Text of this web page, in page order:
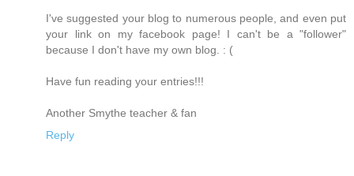
I've suggested your blog to numerous people, and even put
your link on my facebook page! I can't be a "follower"
because I don't have my own blog. : (
Have fun reading your entries!!!
Another Smythe teacher & fan
Reply